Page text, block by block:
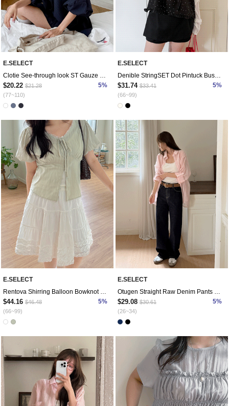
E.SELECT
Clotie See-through look ST Gauze Shirt
$20.22 $21.28 5%
(77~110)
E.SELECT
Denible StringSET Dot Pintuck Bustier
$31.74 $33.41 5%
(66~99)
E.SELECT
$44.16 $46.48 5%
(66~99)
E.SELECT
$29.08 $30.61 5%
(26~34)